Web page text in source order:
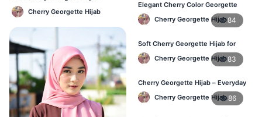
Simple Daily Wear Bangladesh
Cherry Georgette Hijab
Elegant Cherry Color Georgette
Hijab – Daily Fashion BD
Cherry Georgette Hijab84
Soft Cherry Georgette Hijab for
Women – Buy Online BD
Cherry Georgette Hijab83
Cherry Georgette Hijab – Everyday
Comfort & Style BD
Cherry Georgette Hijab86